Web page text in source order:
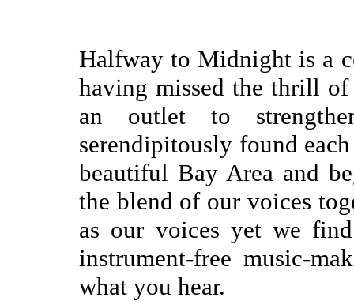
Halfway to Midnight is a
having missed the thrill
an outlet to
serendipitously found
beautiful Bay Area and
the blend of our voices
as our voices yet we
instrument-free music-
what you hear.